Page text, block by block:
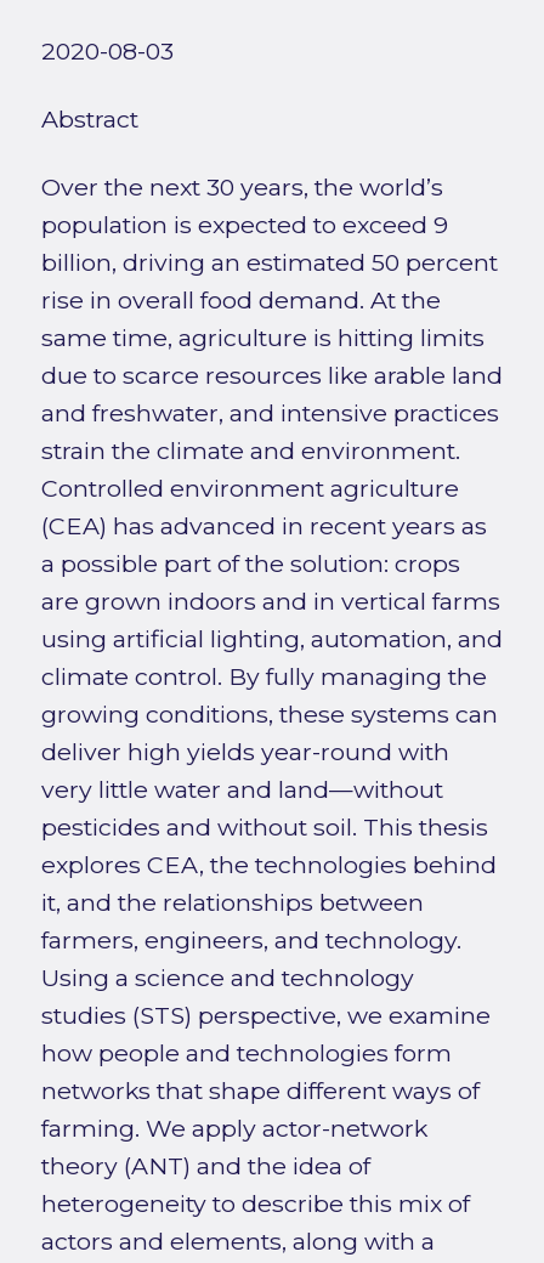
2020-08-03
Abstract
Over the next 30 years, the world’s
population is expected to exceed 9
billion, driving an estimated 50 percent
rise in overall food demand. At the
same time, agriculture is hitting limits
due to scarce resources like arable land
and freshwater, and intensive practices
strain the climate and environment.
Controlled environment agriculture
(CEA) has advanced in recent years as
a possible part of the solution: crops
are grown indoors and in vertical farms
using artificial lighting, automation, and
climate control. By fully managing the
growing conditions, these systems can
deliver high yields year-round with
very little water and land—without
pesticides and without soil. This thesis
explores CEA, the technologies behind
it, and the relationships between
farmers, engineers, and technology.
Using a science and technology
studies (STS) perspective, we examine
how people and technologies form
networks that shape different ways of
farming. We apply actor-network
theory (ANT) and the idea of
heterogeneity to describe this mix of
actors and elements, along with a